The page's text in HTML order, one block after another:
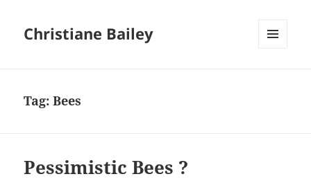
Christiane Bailey
Tag:Bees
Pessimistic Bees ?